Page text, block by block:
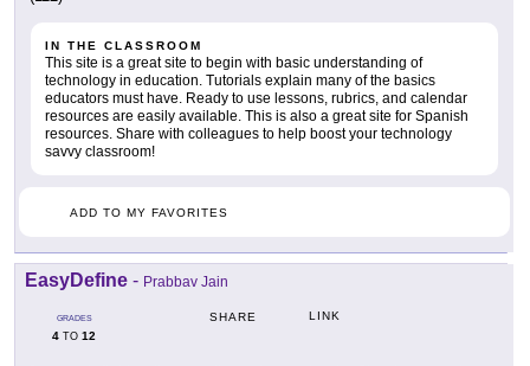
IN THE CLASSROOM
This site is a great site to begin with basic understanding of
technology in education. Tutorials explain many of the basics
educators must have. Ready to use lessons, rubrics, and calendar
resources are easily available. This is also a great site for Spanish
resources. Share with colleagues to help boost your technology
savvy classroom!
ADD TO MY FAVORITES
EasyDefine - Prabbav Jain
GRADES
4 TO 12
SHARE LINK